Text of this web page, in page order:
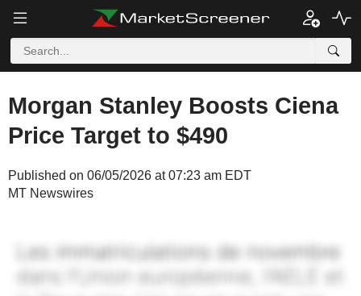
Morgan Stanley Boosts Ciena
Price Target to $490
Published on 06/05/2026 at 07:23 am EDT
MT Newswires